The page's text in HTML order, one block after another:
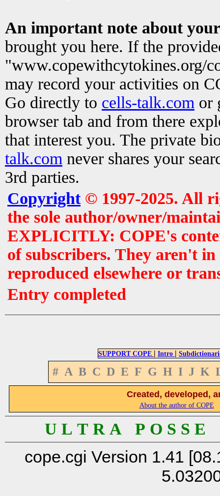
An important note about
brought you here. If the
"www.copewithcytokines.org/
may record your activities on
Go directly to cells-talk.com or
browser tab and from there
that interest you. The private
talk.com never shares your
3rd parties.
Copyright© 1997-2025. All
the sole author/owner/
EXPLICITLY: COPE's
of subscribers. They aren't
reproduced elsewhere or
Entry completed
SUPPORT COPE | Intro |
# A B C D E F G H I J K
Created, developed,
About the author of COPE
U L T R A P O S S
cope.cgi Version 1.41